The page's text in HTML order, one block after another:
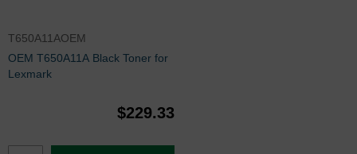
T650A11AOEM
OEM T650A11A Black Toner for
Lexmark
$229.33